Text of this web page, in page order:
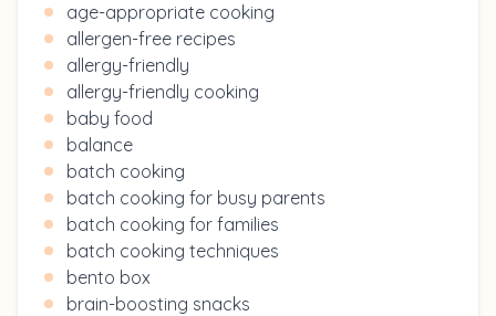
age-appropriate cooking
allergen-free recipes
allergy-friendly
allergy-friendly cooking
baby food
balance
batch cooking
batch cooking for busy parents
batch cooking for families
batch cooking techniques
bento box
brain-boosting snacks